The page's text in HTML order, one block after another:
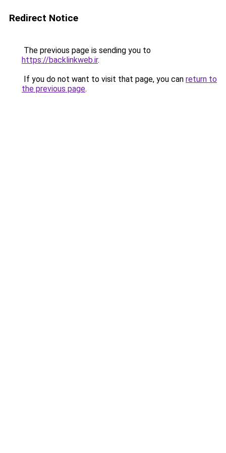
Redirect Notice
The previous page is sending you to
https://backlinkweb.ir.
If you do not want to visit that page, you can return to
the previous page.